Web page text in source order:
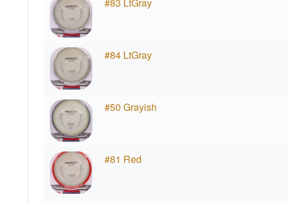
#84 LtGray
#50 Grayish
#81 Red